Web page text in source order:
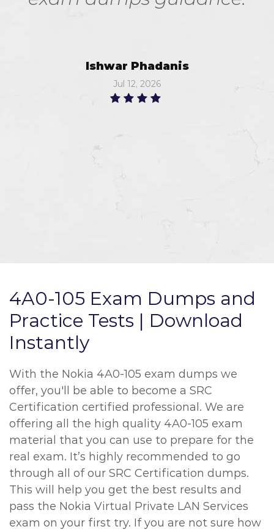
Ishwar Phadanis
Jul 12, 2026
4A0-105 Exam Dumps and
Practice Tests | Download
Instantly
With the Nokia 4A0-105 exam dumps we
offer, you'll be able to become a SRC
Certification certified professional. We are
offering all the high quality 4A0-105 exam
material that you can use to prepare for the
real exam. It’s highly recommended to go
through all of our SRC Certification dumps.
This will help you get the best results and
pass the Nokia Virtual Private LAN Services
exam on your first try. If you are not sure how